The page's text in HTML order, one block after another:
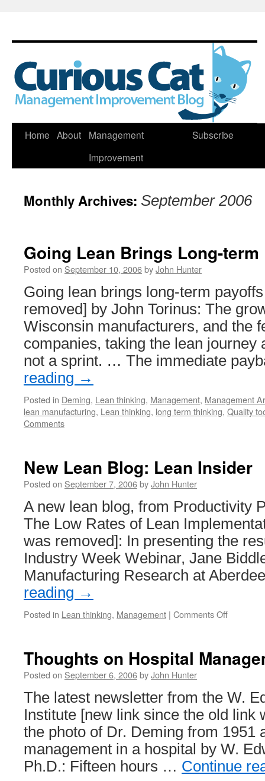
Skip
Home About
Management
Improvement
Subscribe
Monthly Archives: September 2006
Going Lean Brings Long-term
Posted on September 10, 2006byJohn Hunter
Going lean brings long-term
removed] by John Torinus: The
Wisconsin manufacturers, and the
companies, taking the lean journey
not a sprint. … The immediate
reading →
Posted in Deming, Lean thinking, Management, Management
lean manufacturing, Lean thinking, long term thinking, Quality
Comments
New Lean Blog: Lean Insider
Posted on September 7, 2006byJohn Hunter
A new lean blog, from Productivity
The Low Rates of Lean
was removed]: In presenting the
Industry Week Webinar, Jane
Manufacturing Research at
reading →
Posted in Lean thinking, Management | Comments Offon
Lean
Thoughts on Hospital
Posted on September 6, 2006byJohn Hunter
The latest newsletter from the W.
Institute [new link since the old link
the photo of Dr. Deming from 1951
management in a hospital by W.
Ph.D.: Fifteen hours … Continue